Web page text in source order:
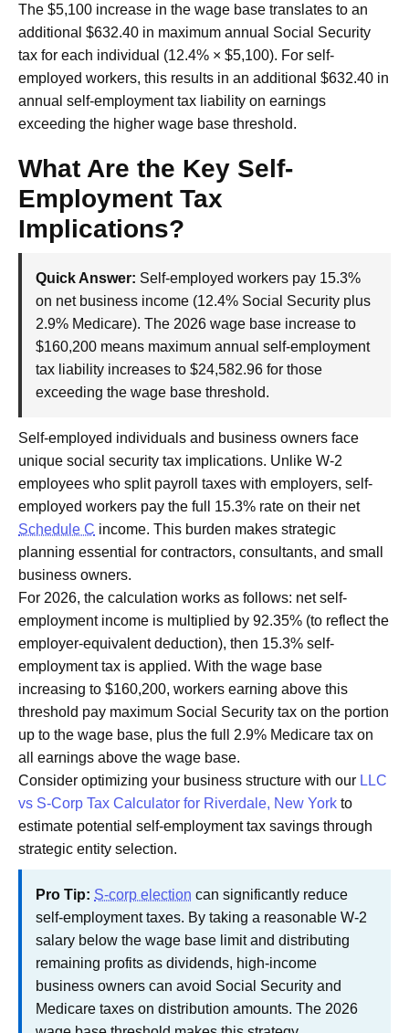
The $5,100 increase in the wage base translates to an
additional $632.40 in maximum annual Social Security
tax for each individual (12.4% × $5,100). For self-
employed workers, this results in an additional $632.40 in
annual self-employment tax liability on earnings
exceeding the higher wage base threshold.
What Are the Key Self-
Employment Tax
Implications?
Quick Answer: Self-employed workers pay 15.3%
on net business income (12.4% Social Security plus
2.9% Medicare). The 2026 wage base increase to
$160,200 means maximum annual self-employment
tax liability increases to $24,582.96 for those
exceeding the wage base threshold.
Self-employed individuals and business owners face
unique social security tax implications. Unlike W-2
employees who split payroll taxes with employers, self-
employed workers pay the full 15.3% rate on their net
Schedule C income. This burden makes strategic
planning essential for contractors, consultants, and small
business owners.
For 2026, the calculation works as follows: net self-
employment income is multiplied by 92.35% (to reflect the
employer-equivalent deduction), then 15.3% self-
employment tax is applied. With the wage base
increasing to $160,200, workers earning above this
threshold pay maximum Social Security tax on the portion
up to the wage base, plus the full 2.9% Medicare tax on
all earnings above the wage base.
Consider optimizing your business structure with our LLC
vs S-Corp Tax Calculator for Riverdale, New York to
estimate potential self-employment tax savings through
strategic entity selection.
Pro Tip: S-corp election can significantly reduce
self-employment taxes. By taking a reasonable W-2
salary below the wage base limit and distributing
remaining profits as dividends, high-income
business owners can avoid Social Security and
Medicare taxes on distribution amounts. The 2026